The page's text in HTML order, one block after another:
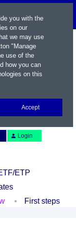
Login
ETP
First steps
you with the
on our
we may use
"Manage
use of the
how you can
on this
Accept